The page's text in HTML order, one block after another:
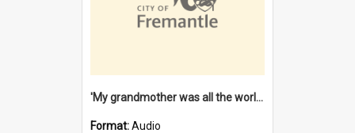
'My grandmother was all the world to me' [oral history] / / interviewer: Margaret Howroyd
Format:Audio